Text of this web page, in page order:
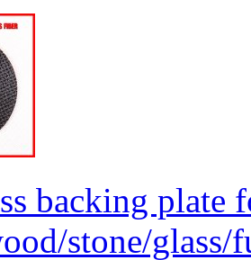
backing plate
stone/glass/